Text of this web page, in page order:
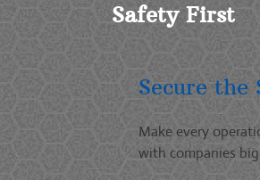
Safety First
Secure the
Make every
with companies